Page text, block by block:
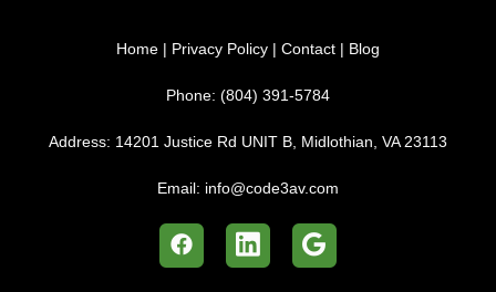
Home | Privacy Policy | Contact | Blog
Phone: (804) 391-5784
Address: 14201 Justice Rd UNIT B, Midlothian, VA 23113
Email: info@code3av.com